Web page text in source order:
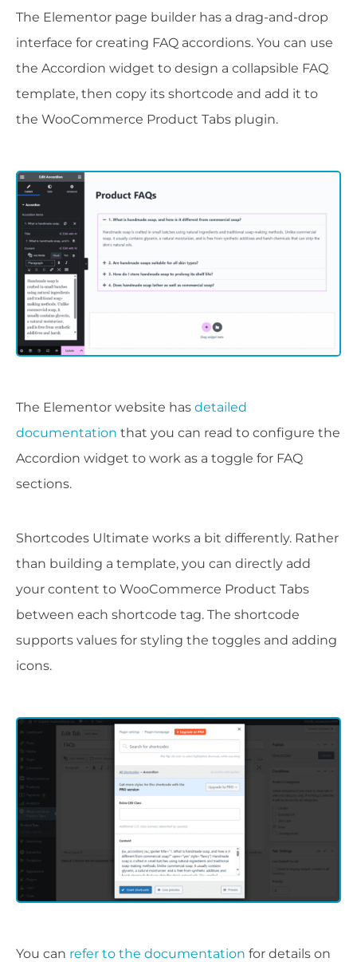
The Elementor page builder has a drag-and-drop
interface for creating FAQ accordions. You can use
the Accordion widget to design a collapsible FAQ
template, then copy its shortcode and add it to
the WooCommerce Product Tabs plugin.
The Elementor website has detailed
documentation that you can read to configure the
Accordion widget to work as a toggle for FAQ
sections.
Shortcodes Ultimate works a bit differently. Rather
than building a template, you can directly add
your content to WooCommerce Product Tabs
between each shortcode tag. The shortcode
supports values for styling the toggles and adding
icons.
You can refer to the documentation for details on